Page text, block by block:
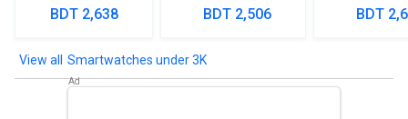
BDT 2,638 BDT 2,506 BDT
Smartwatches under 3K